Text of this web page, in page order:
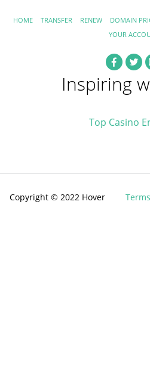
HOME TRANSFER RENEW DOMAIN
YOUR
Inspiring
Top Casino
Copyright © 2022 Hover